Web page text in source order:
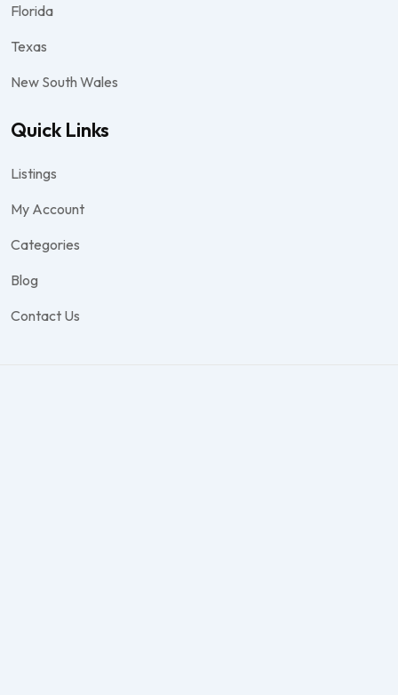
Florida
Texas
New South Wales
Quick Links
Listings
My Account
Categories
Blog
Contact Us